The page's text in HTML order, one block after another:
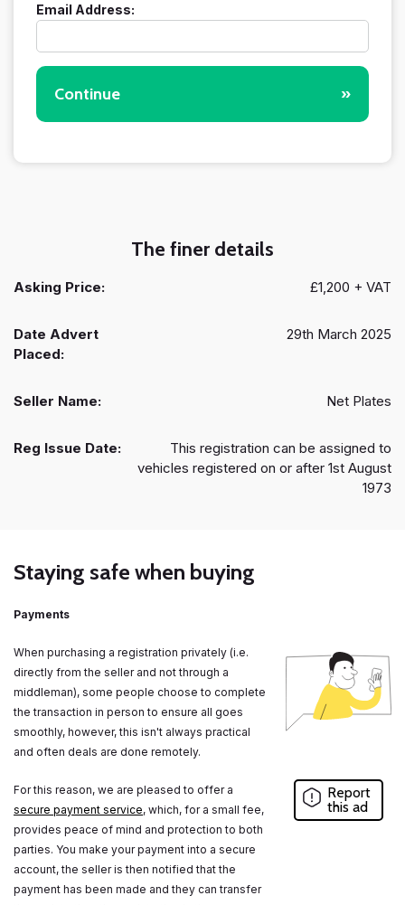
Email Address:
Continue »
The finer details
Asking Price: £1,200 + VAT
Date Advert
Placed:
29th March 2025
Seller Name: Net Plates
Reg Issue Date:
This registration can be assigned to
vehicles registered on or after 1st August
1973
Staying safe when buying
Payments
When purchasing a registration privately (i.e.
directly from the seller and not through a
middleman), some people choose to complete
the transaction in person to ensure all goes
smoothly, however, this isn't always practical
and often deals are done remotely.
For this reason, we are pleased to offer a
secure payment service, which, for a small fee,
provides peace of mind and protection to both
parties. You make your payment into a secure
account, the seller is then notified that the
payment has been made and they can transfer
Report
this ad